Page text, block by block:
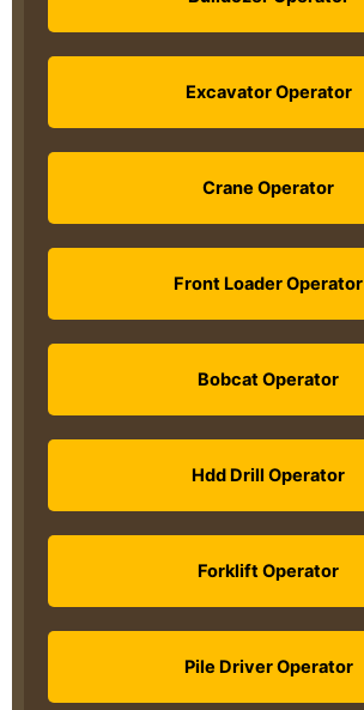
Excavator Operator
Crane Operator
Front Loader Operator
Bobcat Operator
Hdd Drill Operator
Forklift Operator
Pile Driver Operator